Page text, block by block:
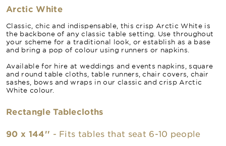
Arctic White
Classic, chic and indispensable, this crisp Arctic White is
the backbone of any classic table setting. Use throughout
your scheme for a traditional look, or establish as a base
and bring a pop of colour using runners or napkins.
Available for hire at weddings and events napkins, square
and round table cloths, table runners, chair covers, chair
sashes, bows and wraps in our classic and crisp Arctic
White colour.
Rectangle Tablecloths
90 x 144'' - Fits tables that seat 6-10 people